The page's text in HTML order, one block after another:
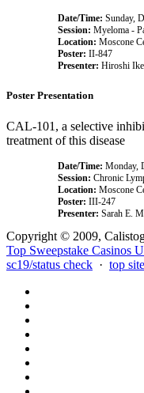
Date/Time: Sunday,
Session: Myeloma -
Location: Moscone
Poster: II-847
Presenter: Hiroshi
Poster Presentation
CAL-101, a selective
treatment of this disease
Date/Time: Monday,
Session: Chronic
Location: Moscone
Poster: III-247
Presenter: Sarah E.
Copyright © 2009,
Top Sweepstake Casinos
sc19/status check · top